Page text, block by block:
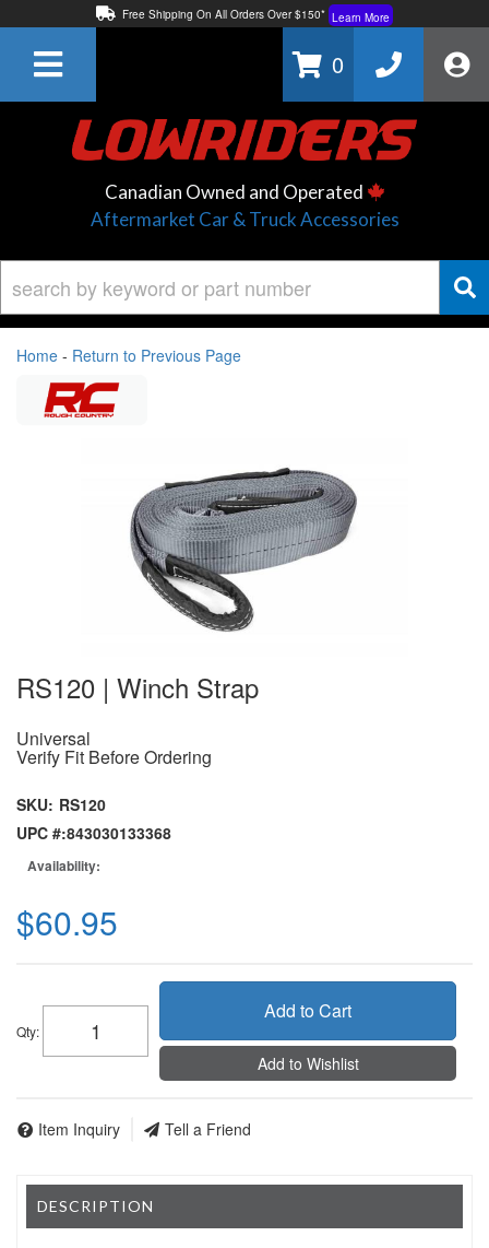
Free Shipping On All Orders Over $150* Learn More
Learn More
0
Canadian Owned and Operated
Aftermarket Car & Truck Accessories
Home - Return to Previous Page
RS120 | Winch Strap
Universal
Verify Fit Before Ordering
SKU: RS120
UPC #:843030133368
Availability:
$60.95
Qty:
Add to Cart
Add to Wishlist
Item Inquiry Tell a Friend
DESCRIPTION